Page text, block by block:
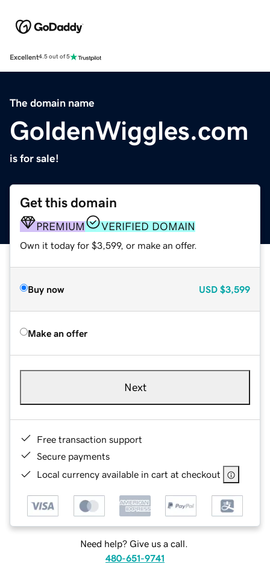
Excellent4.5 out of 5
The domain name
GoldenWiggles.com
is for sale!
Get this domain
PREMIUM VERIFIED DOMAIN
Own it today for $3,599, or make an offer.
Buy now USD $3,599
Make an offer
Next
Free transaction support
Secure payments
Local currency available in cart at checkout
Need help? Give us a call.
480-651-9741